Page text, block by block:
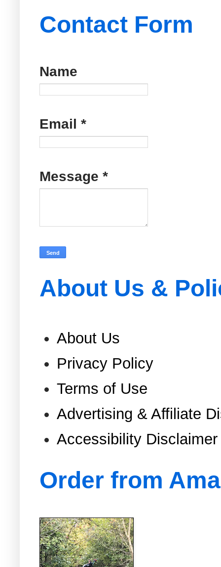
Contact Form
Name
Email *
Message *
About Us &
About Us
Privacy Policy
Terms of Use
Advertising & Affiliate
Accessibility Disclaimer
Order from